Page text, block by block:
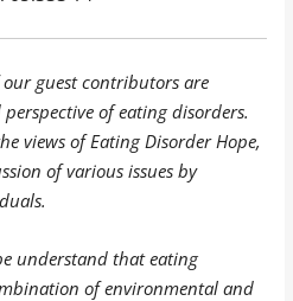
guest contributors are
of eating disorders.
views of Eating Disorder Hope,
of various issues by
understand that eating
of environmental and